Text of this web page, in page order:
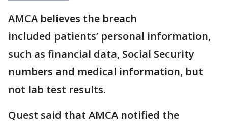
AMCA believes the breach
included patients’ personal information,
such as financial data, Social Security
numbers and medical information, but
not lab test results.
Quest said that AMCA notified the